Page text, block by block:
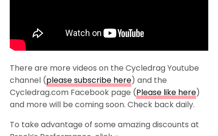
There are more videos on the Cycledrag Youtube
channel (please subscribe here) and the
Cycledrag.com Facebook page (Please like here)
and more will be coming soon. Check back daily.
To take advantage of some amazing discounts at